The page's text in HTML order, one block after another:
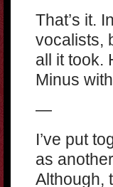
That’s it.
vocalists,
all it took.
Minus
—
I’ve put
as
Although,